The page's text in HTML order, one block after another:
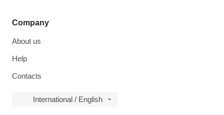
Company
About us
Help
Contacts
International / English